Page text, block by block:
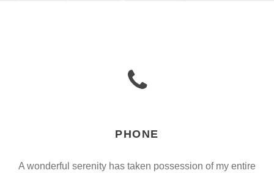
PHONE
A wonderful serenity has taken possession of my entire